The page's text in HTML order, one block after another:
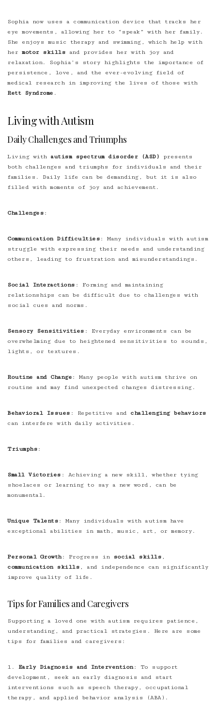
Sophia now uses a communication device that tracks her
eye movements, allowing her to “speak” with her family.
She enjoys music therapy and swimming, which help with
her motor skills and provides her with joy and
relaxation. Sophia’s story highlights the importance of
persistence, love, and the ever-evolving field of
medical research in improving the lives of those with
Rett Syndrome .
Living with Autism
Daily Challenges and Triumphs
Living with autism spectrum disorder (ASD) presents
both challenges and triumphs for individuals and their
families. Daily life can be demanding, but it is also
filled with moments of joy and achievement.
Challenges :
Communication Difficulties : Many individuals with autism
struggle with expressing their needs and understanding
others, leading to frustration and misunderstandings.
Social Interactions : Forming and maintaining
relationships can be difficult due to challenges with
social cues and norms.
Sensory Sensitivities : Everyday environments can be
overwhelming due to heightened sensitivities to sounds,
lights, or textures.
Routine and Change : Many people with autism thrive on
routine and may find unexpected changes distressing.
Behavioral Issues : Repetitive and challenging behaviors
can interfere with daily activities.
Triumphs :
Small Victories : Achieving a new skill, whether tying
shoelaces or learning to say a new word, can be
monumental.
Unique Talents : Many individuals with autism have
exceptional abilities in math, music, art, or memory.
Personal Growth: Progress in social skills ,
communication skills , and independence can significantly
improve quality of life.
Tips for Families and Caregivers
Supporting a loved one with autism requires patience,
understanding, and practical strategies. Here are some
tips for families and caregivers:
1. Early Diagnosis and Intervention: To support
development, seek an early diagnosis and start
interventions such as speech therapy, occupational
therapy, and applied behavior analysis (ABA).